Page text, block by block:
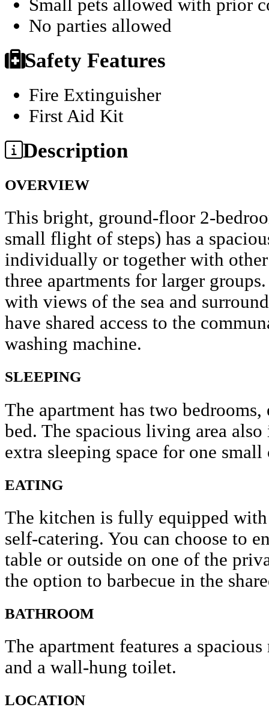
Small pets allowed with prior
No parties allowed
Safety Features
Fire Extinguisher
First Aid Kit
Description
OVERVIEW
This bright, ground-floor 2-
small flight of steps) has a
individually or together with
three apartments for larger
with views of the sea and
have shared access to the
washing machine.
SLEEPING
The apartment has two
bed. The spacious living area
extra sleeping space for one
EATING
The kitchen is fully equipped with
self-catering. You can choose to
table or outside on one of the
the option to barbecue in the
BATHROOM
The apartment features a
and a wall-hung toilet.
LOCATION